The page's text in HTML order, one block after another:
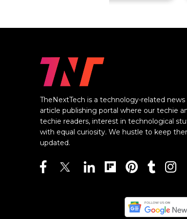
TheNextTech is a technology-related news
article publishing portal where our techie
techie readers, interest in technological
with equal curiosity. We hustle to keep
updated.